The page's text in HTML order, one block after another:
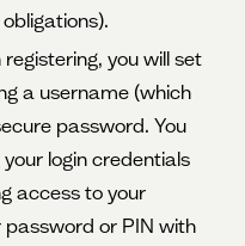
you will set
a username (which
password. You
login credentials
access to your
or PIN with